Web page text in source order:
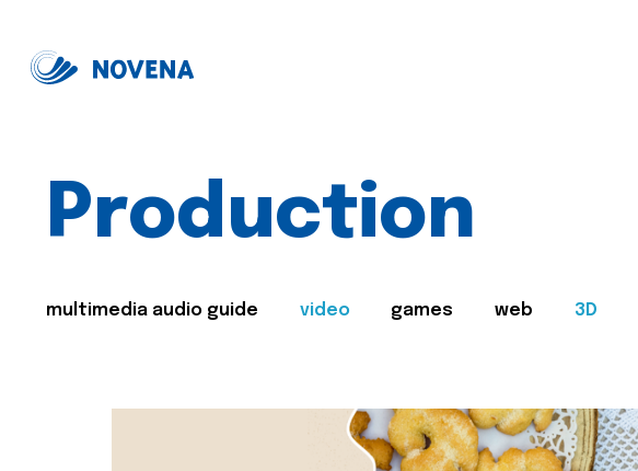
Production
multimedia audio guide video games web 3D